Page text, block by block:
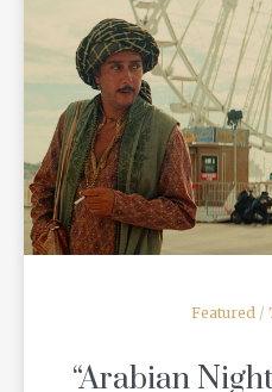
READ
Featured /
“Arabian